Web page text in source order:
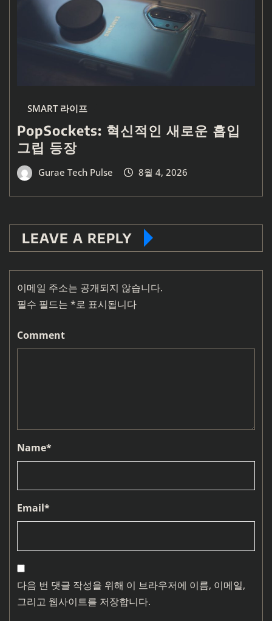
SMART 라이프
PopSockets: 혁신적인 새로운 흡입
그립 등장
Gurae Tech Pulse 8월 4, 2026
LEAVE A REPLY
이메일 주소는 공개되지 않습니다.
필수 필드는 *로 표시됩니다
Comment
Name*
Email*
다음 번 댓글 작성을 위해 이 브라우저에 이름, 이메일,
그리고 웹사이트를 저장합니다.